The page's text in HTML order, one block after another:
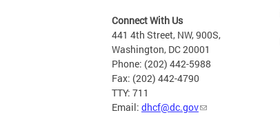
Connect With Us
441 4th Street, NW, 900S,
Washington, DC 20001
Phone: (202) 442-5988
Fax: (202) 442-4790
TTY: 711
Email: dhcf@dc.gov